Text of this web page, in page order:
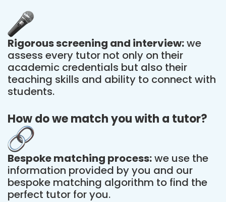
Rigorous screening and interview:we
assess every tutor not only on their
academic credentials but also their
teaching skills and ability to connect with
students.
How do we match you with a tutor?
Bespoke matching process:we use the
information provided by you and our
bespoke matching algorithm to find the
perfect tutor for you.